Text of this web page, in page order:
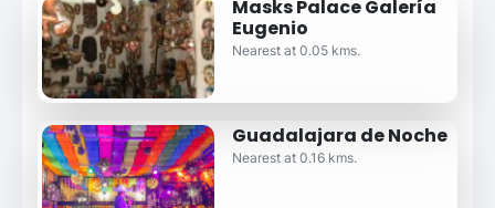
Masks Palace Galería
Eugenio
Nearest at 0.05 kms.
Guadalajara de Noche
Nearest at 0.16 kms.